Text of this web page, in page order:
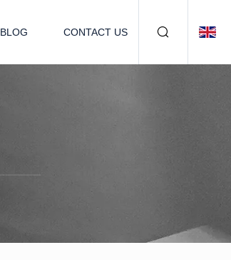
BLOG CONTACT US